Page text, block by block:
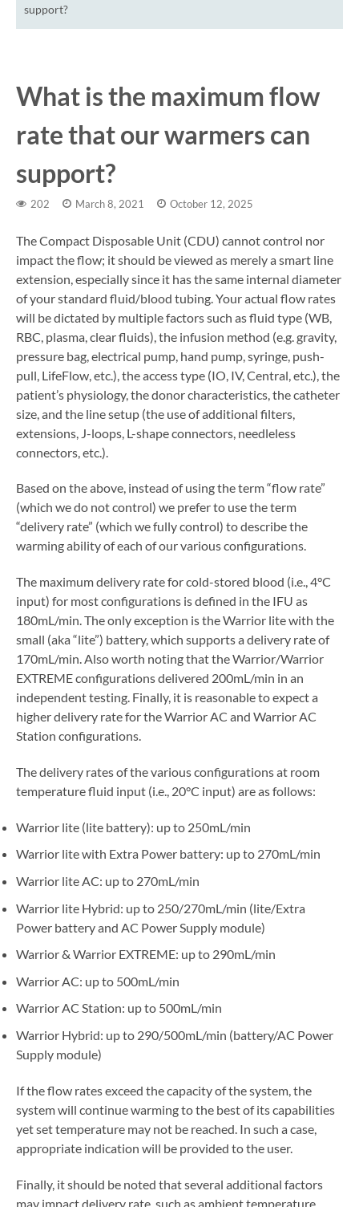
support?
What is the maximum flow
rate that our warmers can
support?
202 March 8, 2021 October 12, 2025
The Compact Disposable Unit (CDU) cannot control nor
impact the flow; it should be viewed as merely a smart line
extension, especially since it has the same internal diameter
of your standard fluid/blood tubing. Your actual flow rates
will be dictated by multiple factors such as fluid type (WB,
RBC, plasma, clear fluids), the infusion method (e.g. gravity,
pressure bag, electrical pump, hand pump, syringe, push-
pull, LifeFlow, etc.), the access type (IO, IV, Central, etc.), the
patient’s physiology, the donor characteristics, the catheter
size, and the line setup (the use of additional filters,
extensions, J-loops, L-shape connectors, needleless
connectors, etc.).
Based on the above, instead of using the term “flow rate”
(which we do not control) we prefer to use the term
“delivery rate” (which we fully control) to describe the
warming ability of each of our various configurations.
The maximum delivery rate for cold-stored blood (i.e., 4°C
input) for most configurations is defined in the IFU as
180mL/min. The only exception is the Warrior lite with the
small (aka “lite”) battery, which supports a delivery rate of
170mL/min. Also worth noting that the Warrior/Warrior
EXTREME configurations delivered 200mL/min in an
independent testing. Finally, it is reasonable to expect a
higher delivery rate for the Warrior AC and Warrior AC
Station configurations.
The delivery rates of the various configurations at room
temperature fluid input (i.e., 20°C input) are as follows:
Warrior lite (lite battery): up to 250mL/min
Warrior lite with Extra Power battery: up to 270mL/min
Warrior lite AC: up to 270mL/min
Warrior lite Hybrid: up to 250/270mL/min (lite/Extra
Power battery and AC Power Supply module)
Warrior & Warrior EXTREME: up to 290mL/min
Warrior AC: up to 500mL/min
Warrior AC Station: up to 500mL/min
Warrior Hybrid: up to 290/500mL/min (battery/AC Power
Supply module)
If the flow rates exceed the capacity of the system, the
system will continue warming to the best of its capabilities
yet set temperature may not be reached. In such a case,
appropriate indication will be provided to the user.
Finally, it should be noted that several additional factors
may impact delivery rate, such as ambient temperature,